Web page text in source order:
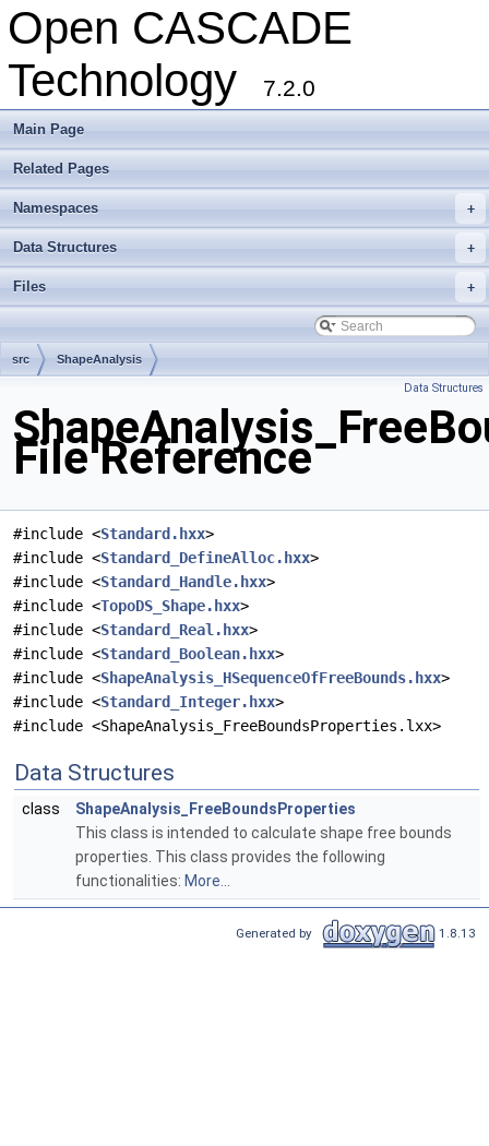
Open CASCADE
Technology
7.2.0
Main Page
Related Pages
+
Namespaces
+
Data Structures
+
Files
src ShapeAnalysis
Data Structures
File Reference
#include <Standard.hxx>
#include <Standard_DefineAlloc.hxx>
#include <Standard_Handle.hxx>
#include <TopoDS_Shape.hxx>
#include <Standard_Real.hxx>
#include <Standard_Boolean.hxx>
#include <ShapeAnalysis_HSequenceOfFreeBounds.hxx>
#include <Standard_Integer.hxx>
#include <ShapeAnalysis_FreeBoundsProperties.lxx>
Data Structures
class
ShapeAnalysis_FreeBoundsProperties
This class is intended to calculate shape free bounds
properties. This class provides the following
functionalities: More...
Generated by 1.8.13